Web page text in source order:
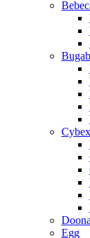
Cybex
Doona
Egg